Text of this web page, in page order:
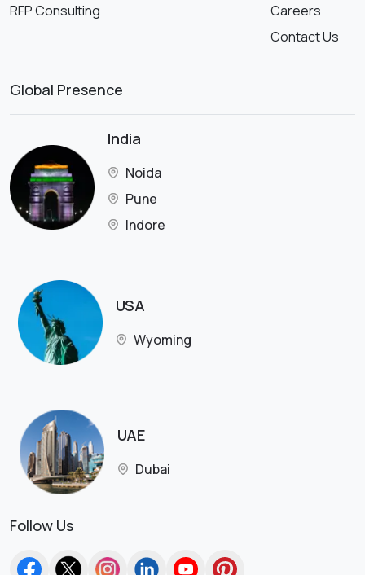
RFP Consulting
Careers
Contact Us
Global Presence
India
Noida
Pune
Indore
USA
Wyoming
UAE
Dubai
Follow Us